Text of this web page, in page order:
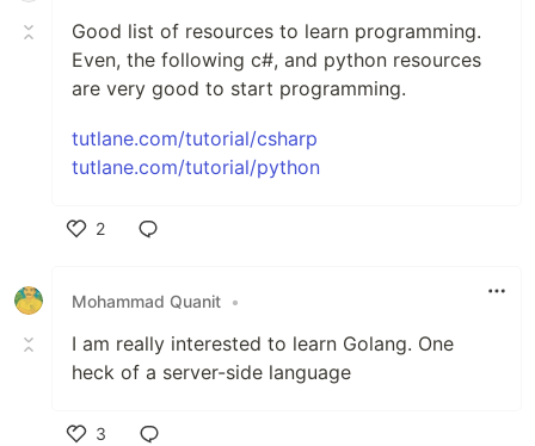
Good list of resources to learn programming.
Even, the following c#, and python resources
are very good to start programming.
tutlane.com/tutorial/csharp
tutlane.com/tutorial/python
2
Mohammad Quanit •
I am really interested to learn Golang. One
heck of a server-side language
3